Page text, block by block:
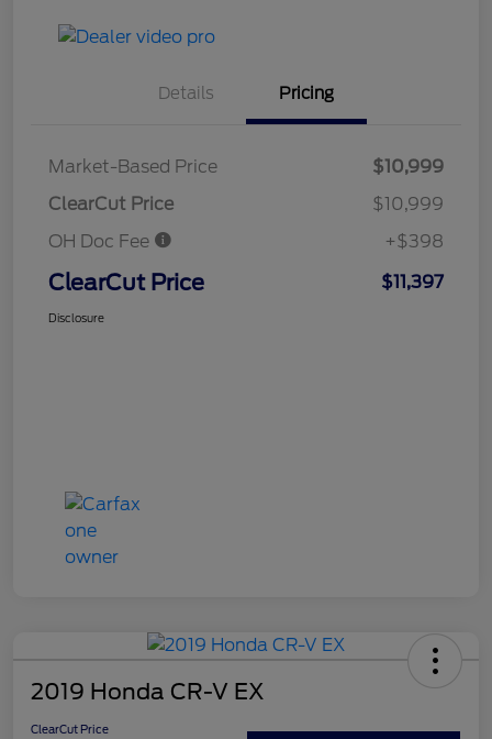
Details Pricing
Market-Based Price
$10,999
ClearCut Price
$10,999
OH Doc Fee
+$398
ClearCut Price $11,397
Disclosure
2019 Honda CR-V EX
ClearCut Price